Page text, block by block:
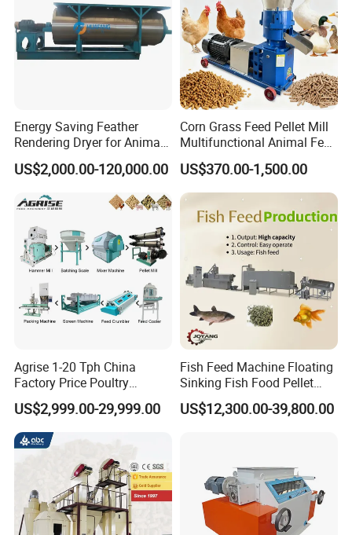
Energy Saving Feather
Rendering Dryer for Animal
Byproduct
US$2,000.00-120,000.00
Corn Grass Feed Pellet Mill
Multifunctional Animal Feed
Pelletizer Easy Operation
US$370.00-1,500.00
Agrise 1-20 Tph China
Factory Price Poultry
Chicken Fish Pig Cattle
Pelleting Mill Animal Feed
Pellet Machine
US$2,999.00-29,999.00
Fish Feed Machine Floating
Sinking Fish Food Pellet
Extruder Making Machine
China Factory CE Certified
US$12,300.00-39,800.00